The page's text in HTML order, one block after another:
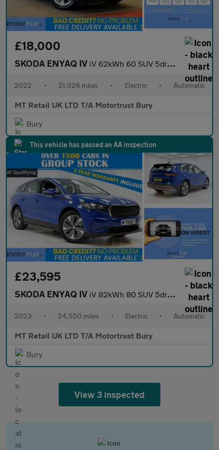
£18,000
SKODA ENYAQ IV iV 62kWh 60 SUV 5dr Electric Auto (DC120kW) (179 ps)
2022 • 21,026 miles • Electric • Automatic
MT Retail UK LTD T/A Motortrust Bury
Bury
This vehicle has passed an AA inspection
£23,595
SKODA ENYAQ IV iV 82kWh 80 SUV 5dr Electric Auto (DC135kW) (204 ps)
2023 • 24,550 miles • Electric • Automatic
MT Retail UK LTD T/A Motortrust Bury
Bury
View 3 inspected